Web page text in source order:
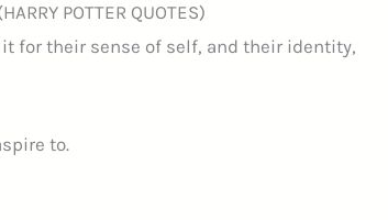
POTTER QUOTES)
for their sense of self, and their identity,
to.